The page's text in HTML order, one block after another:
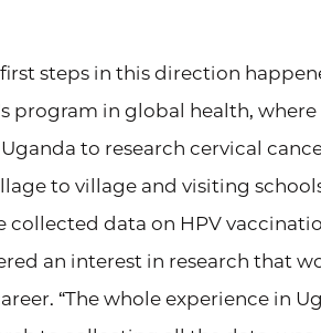
first steps in this direction
program in global health, where
to research cervical
to village and visiting
collected data on HPV
an interest in research that
“The whole experience in